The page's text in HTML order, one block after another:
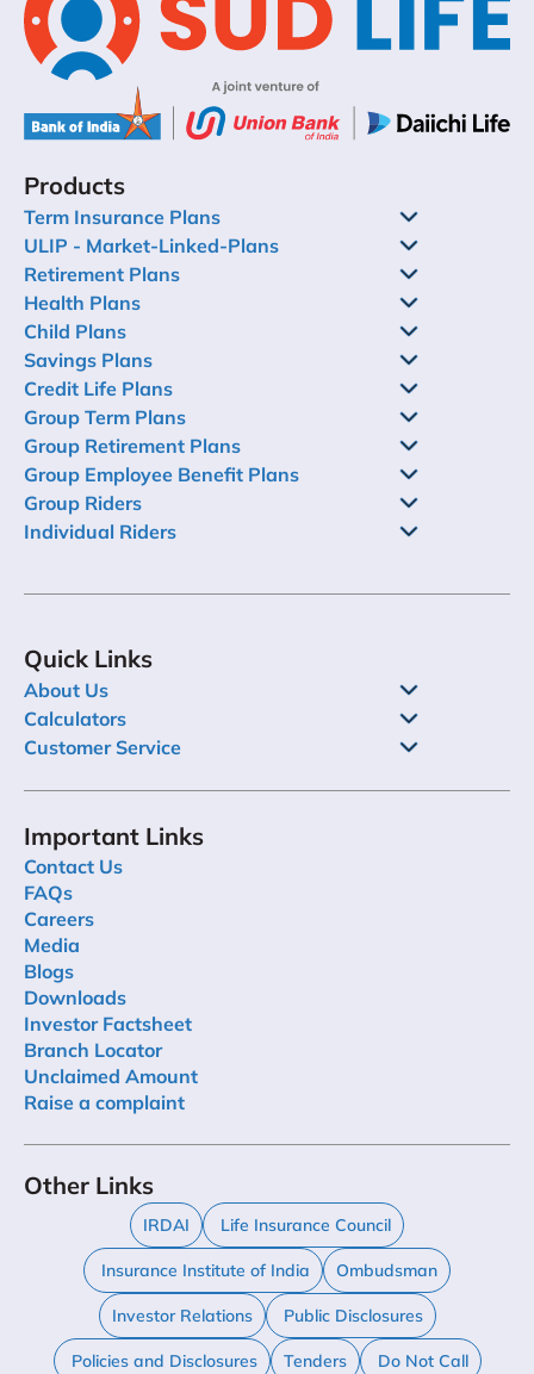
Products
Term Insurance Plans
ULIP - Market-Linked-Plans
Retirement Plans
Health Plans
Child Plans
Savings Plans
Credit Life Plans
Group Term Plans
Group Retirement Plans
Group Employee Benefit Plans
Group Riders
Individual Riders
Quick Links
About Us
Calculators
Customer Service
Important Links
Contact Us
FAQs
Careers
Media
Blogs
Downloads
Investor Factsheet
Branch Locator
Unclaimed Amount
Raise a complaint
Other Links
IRDAI Life Insurance Council
Insurance Institute of India Ombudsman
Investor Relations Public Disclosures
Policies and Disclosures Tenders Do Not Call